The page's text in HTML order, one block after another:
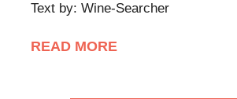
Text by: Wine-Searcher
READ MORE